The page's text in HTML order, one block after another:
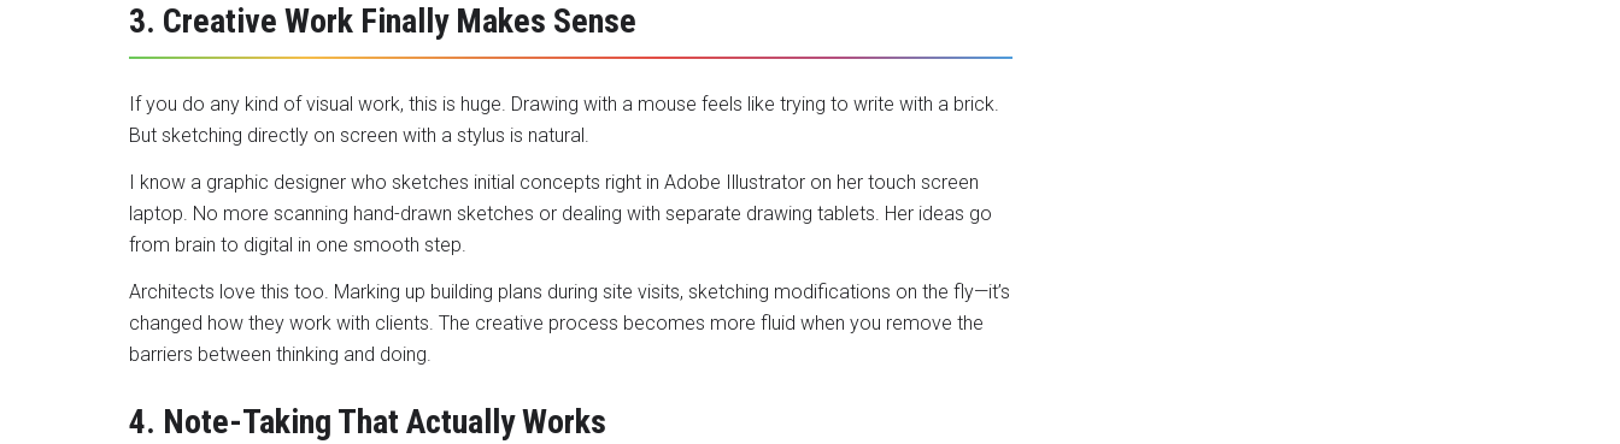
3. Creative Work Finally Makes Sense
If you do any kind of visual work, this is huge. Drawing with a mouse feels like trying to write with a brick.
But sketching directly on screen with a stylus is natural.
I know a graphic designer who sketches initial concepts right in Adobe Illustrator on her touch screen
laptop. No more scanning hand-drawn sketches or dealing with separate drawing tablets. Her ideas go
from brain to digital in one smooth step.
Architects love this too. Marking up building plans during site visits, sketching modifications on the fly—it’s
changed how they work with clients. The creative process becomes more fluid when you remove the
barriers between thinking and doing.
4. Note-Taking That Actually Works